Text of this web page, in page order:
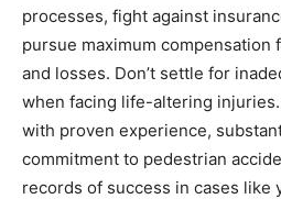
processes, fight against
pursue maximum compensation
and losses. Don’t settle for
when facing life-altering
with proven experience,
commitment to pedestrian
records of success in cases like